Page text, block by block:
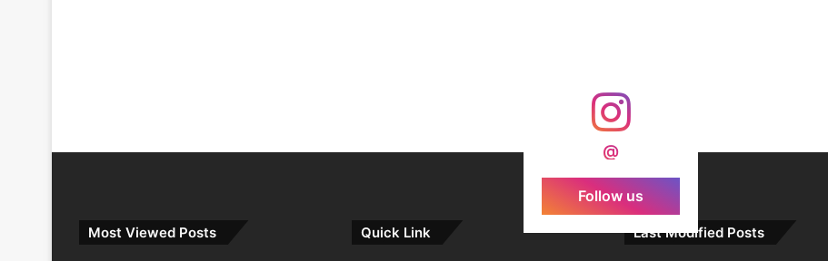
@
Follow us
Most Viewed Posts Quick Link Last Modified Posts